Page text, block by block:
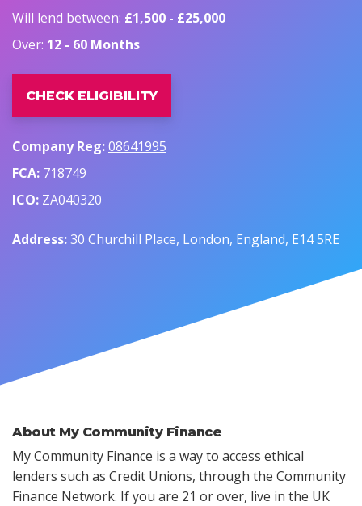
Will lend between: £1,500 - £25,000
Over: 12 - 60 Months
CHECK ELIGIBILITY
Company Reg:08641995
FCA: 718749
ICO: ZA040320
Address:30 Churchill Place, London, England, E14 5RE
About My Community Finance
My Community Finance is a way to access ethical
lenders such as Credit Unions, through the Community
Finance Network. If you are 21 or over, live in the UK